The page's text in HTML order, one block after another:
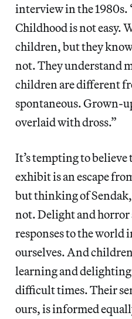
interview in the 1980s.
Childhood is not easy.
children, but they know
not. They understand
children are different
spontaneous. Grown-
overlaid with dross.”
It’s tempting to believe
exhibit is an escape
but thinking of Sendak,
not. Delight and horror
responses to the world
ourselves. And
learning and
difficult times. Their
ours, is informed